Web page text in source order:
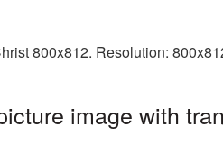
800x812. Resolution:
image with